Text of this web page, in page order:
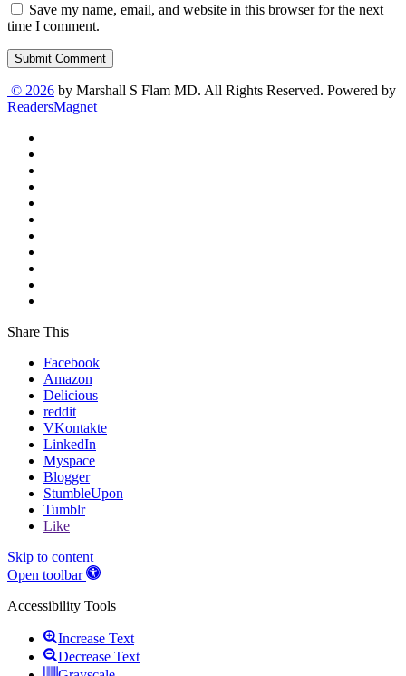
Save my name, email, and website in this browser for the next
time I comment.
Submit Comment
© 2026 by Marshall S Flam MD. All Rights Reserved. Powered by
ReadersMagnet
Share This
Facebook
Amazon
Delicious
reddit
VKontakte
LinkedIn
Myspace
Blogger
StumbleUpon
Tumblr
Like
Skip to content
Open toolbar
Accessibility Tools
Increase Text
Decrease Text